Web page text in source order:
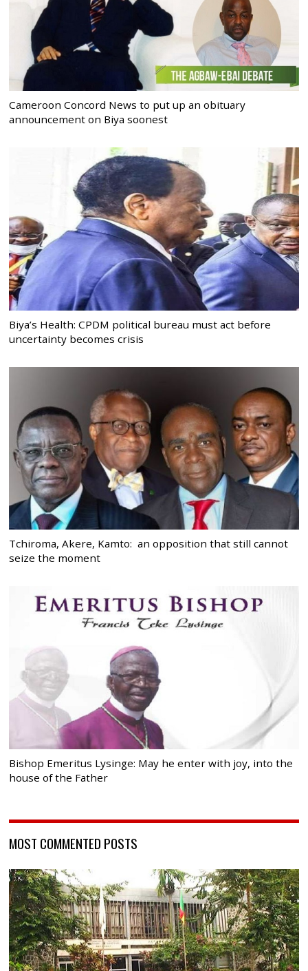
Cameroon Concord News to put up an obituary
announcement on Biya soonest
Biya’s Health: CPDM political bureau must act before
uncertainty becomes crisis
Tchiroma, Akere, Kamto: an opposition that still cannot
seize the moment
Bishop Emeritus Lysinge: May he enter with joy, into the
house of the Father
MOST COMMENTED POSTS